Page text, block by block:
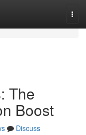
The
Boost
Discuss